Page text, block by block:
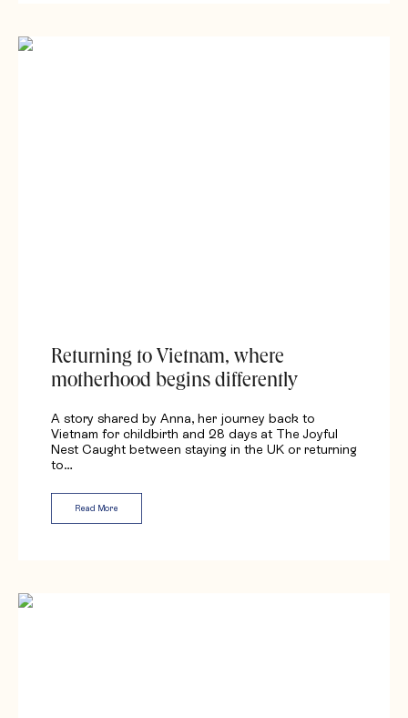
Returning to Vietnam, where
motherhood begins differently
A story shared by Anna, her journey back to
Vietnam for childbirth and 28 days at The Joyful
Nest Caught between staying in the UK or returning
to…
Read More